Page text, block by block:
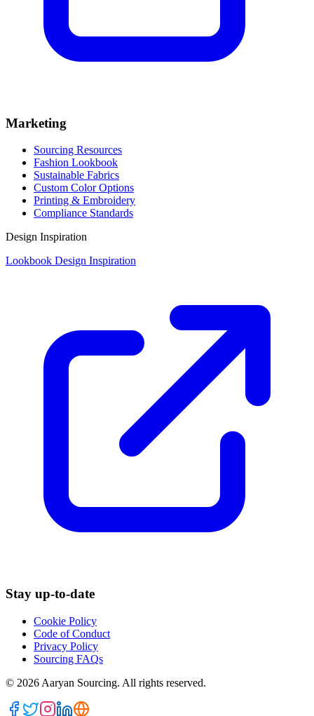
Marketing
Sourcing Resources
Fashion Lookbook
Sustainable Fabrics
Custom Color Options
Printing & Embroidery
Compliance Standards
Design Inspiration
Lookbook Design Inspiration
Stay up-to-date
Cookie Policy
Code of Conduct
Privacy Policy
Sourcing FAQs
© 2026 Aaryan Sourcing. All rights reserved.